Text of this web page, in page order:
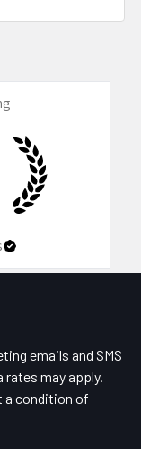
emails and SMS
may apply.
a condition of